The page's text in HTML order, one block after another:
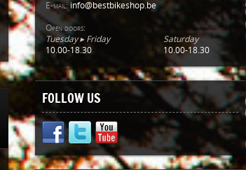
E-mail: info@bestbikeshop.be
Open doors:
Tuesday ▸ Friday
10.00-18.30
Saturday
10.00-18.30
FOLLOW US